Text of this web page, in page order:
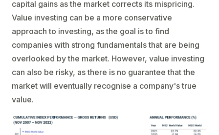
capital gains as the market corrects its mispricing.
Value investing can be a more conservative
approach to investing, as the goal is to find
companies with strong fundamentals that are being
overlooked by the market. However, value investing
can also be risky, as there is no guarantee that the
market will eventually recognise a company's true
value.